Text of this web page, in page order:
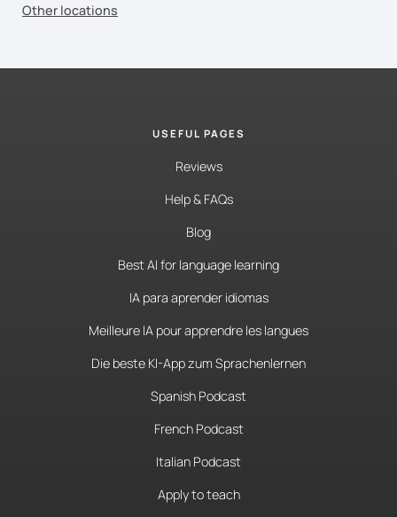
Other locations
USEFUL PAGES
Reviews
Help & FAQs
Blog
Best AI for language learning
IA para aprender idiomas
Meilleure IA pour apprendre les langues
Die beste KI-App zum Sprachenlernen
Spanish Podcast
French Podcast
Italian Podcast
Apply to teach